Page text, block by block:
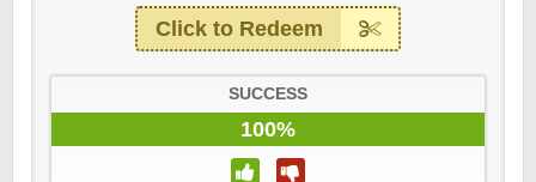
Click to Redeem
SUCCESS
100%